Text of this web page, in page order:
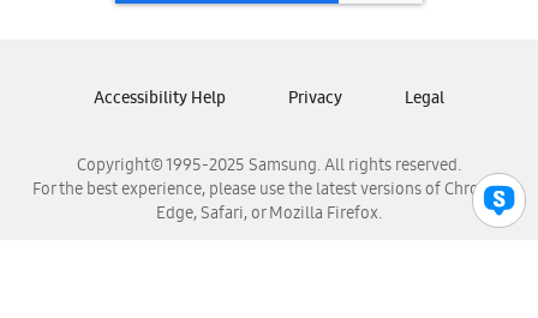
Samsung Panamá
Samsung Venezuela
Copyright© 1995-2025 Samsung. All rights reserved.
For the best experience, please use the latest versions of Chrome,
Edge, Safari, or Mozilla Firefox.
Accessibility Help Privacy Legal